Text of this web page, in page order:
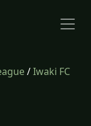
/Iwaki FC